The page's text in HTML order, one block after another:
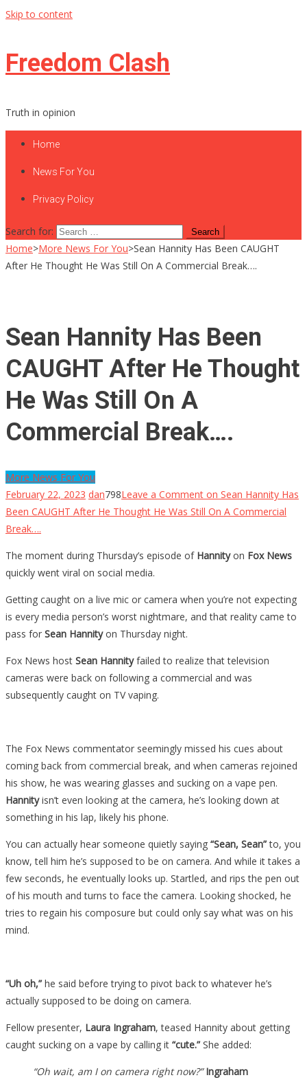
Skip to content
Freedom Clash
Truth in opinion
Home
News For You
Privacy Policy
Search for:
Home>More News For You>Sean Hannity Has Been CAUGHT
After He Thought He Was Still On A Commercial Break….
Sean Hannity Has Been
CAUGHT After He Thought
He Was Still On A
Commercial Break….
More News For You
February 22, 2023 dan798Leave a Comment on Sean Hannity Has
Been CAUGHT After He Thought He Was Still On A Commercial
Break….
The moment during Thursday’s episode of Hannityon Fox News
quickly went viral on social media.
Getting caught on a live mic or camera when you’re not expecting
is every media person’s worst nightmare, and that reality came to
pass for Sean Hannityon Thursday night.
Fox News host Sean Hannityfailed to realize that television
cameras were back on following a commercial and was
subsequently caught on TV vaping.
The Fox News commentator seemingly missed his cues about
coming back from commercial break, and when cameras rejoined
his show, he was wearing glasses and sucking on a vape pen.
Hannityisn’t even looking at the camera, he’s looking down at
something in his lap, likely his phone.
You can actually hear someone quietly saying “Sean, Sean”to, you
know, tell him he’s supposed to be on camera. And while it takes a
few seconds, he eventually looks up. Startled, and rips the pen out
of his mouth and turns to face the camera. Looking shocked, he
tries to regain his composure but could only say what was on his
mind.
“Uh oh,” he said before trying to pivot back to whatever he’s
actually supposed to be doing on camera.
Fellow presenter, Laura Ingraham, teased Hannity about getting
caught sucking on a vape by calling it “cute.” She added:
“Oh wait, am I on camera right now?”Ingraham